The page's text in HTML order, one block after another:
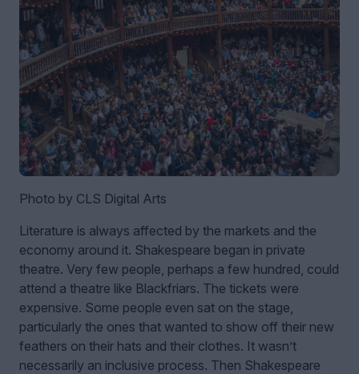
Photo by CLS Digital Arts
Literature is always affected by the markets and the
economy around it. Shakespeare began in private
theatre. Very few people, perhaps a few hundred, could
attend a theatre like Blackfriars. The tickets were
expensive. Some people even sat on the stage,
particularly the ones that wanted to show off their new
feathers on their hats and their clothes. It wasn’t
necessarily an inclusive process. Then Shakespeare